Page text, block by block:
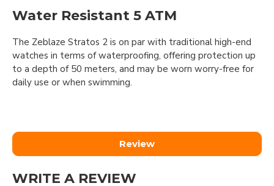
Water Resistant 5 ATM
The Zeblaze Stratos 2 is on par with traditional high-end
watches in terms of waterproofing, offering protection up
to a depth of 50 meters, and may be worn worry-free for
daily use or when swimming.
Review
WRITE A REVIEW